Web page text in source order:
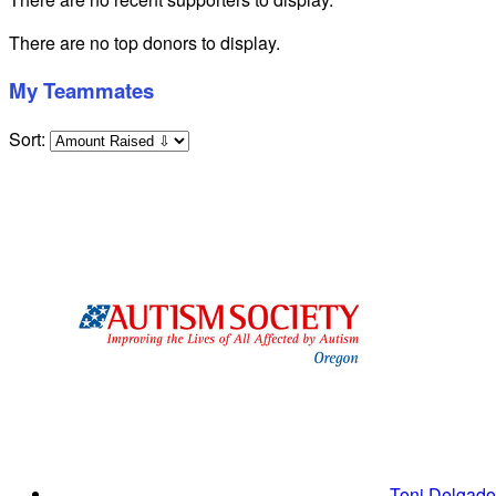
There are no top donors to display.
My Teammates
Sort: